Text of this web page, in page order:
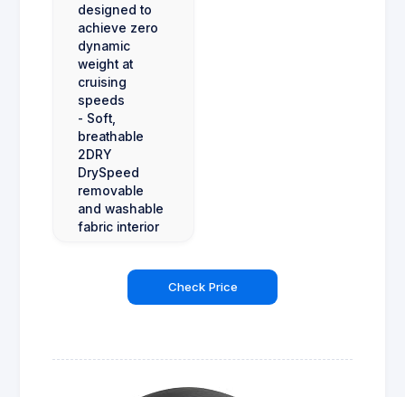
designed to
achieve zero
dynamic
weight at
cruising
speeds
- Soft,
breathable
2DRY
DrySpeed
removable
and washable
fabric interior
Check Price